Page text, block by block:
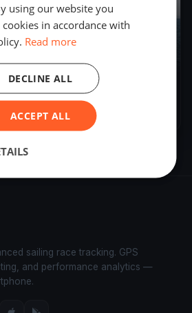
2024
sailing race tracking. GPS
and performance analytics —
using our website you
in accordance with
Read more
ACCEPT ALL
DECLINE ALL